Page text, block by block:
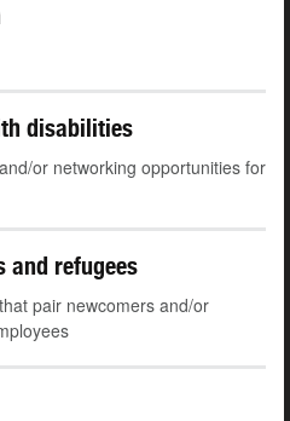
disabilities
or networking opportunities for
and refugees
pair newcomers and/or